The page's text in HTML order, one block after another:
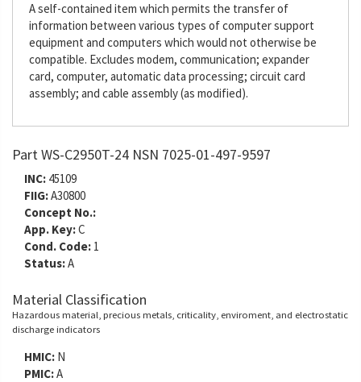
A self-contained item which permits the transfer of
information between various types of computer support
equipment and computers which would not otherwise be
compatible. Excludes modem, communication; expander
card, computer, automatic data processing; circuit card
assembly; and cable assembly (as modified).
Part WS-C2950T-24 NSN 7025-01-497-9597
INC: 45109
FIIG:A30800
Concept No.:
App. Key:C
Cond. Code: 1
Status:A
Material Classification
Hazardous material, precious metals, criticality, enviroment, and electrostatic
discharge indicators
HMIC: N
PMIC:A